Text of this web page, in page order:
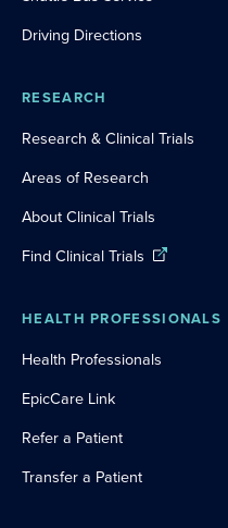
Driving Directions
RESEARCH
Research & Clinical Trials
Areas of Research
About Clinical Trials
Find Clinical Trials
HEALTH PROFESSIONALS
Health Professionals
EpicCare Link
Refer a Patient
Transfer a Patient